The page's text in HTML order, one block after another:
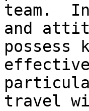
team.
and
travel